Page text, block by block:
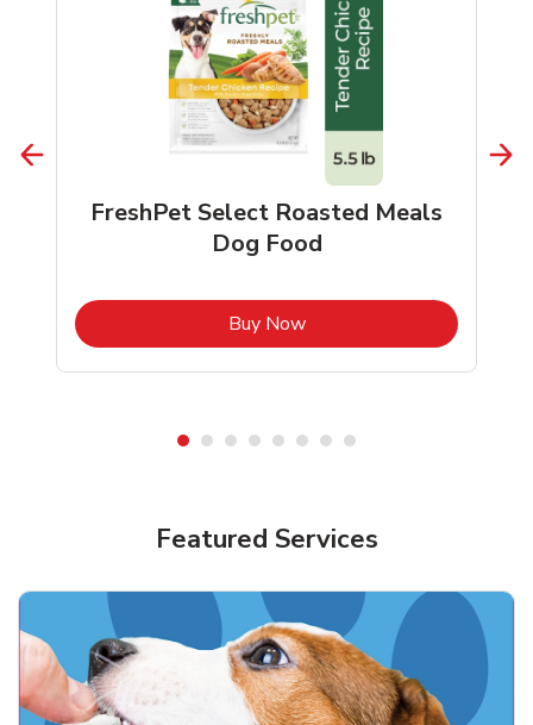
FreshPet Select Roasted Meals
Dog Food
Buy NowLink Opens in New Tab
Featured Services